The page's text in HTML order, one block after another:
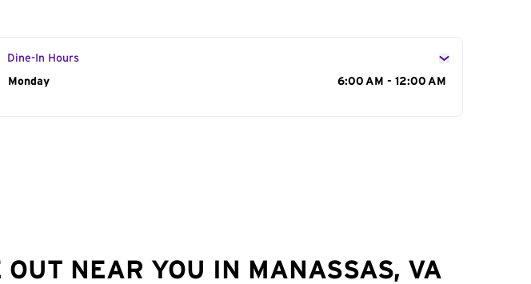
Dine-In Hours
Day of the Week
Monday 6:00 AM - 12:00 AM
OUT NEAR YOU IN MANASSAS, VA